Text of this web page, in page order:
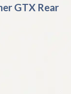
GTX Rear